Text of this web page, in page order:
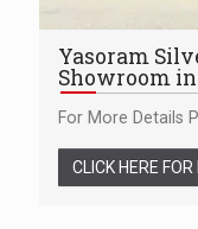
Yasoram
Showroom
For More Details
CLICK HERE